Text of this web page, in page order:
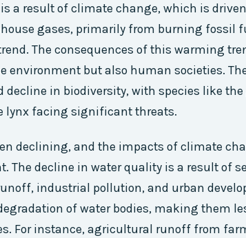
a result of climate change, which is
gases, primarily from burning fossil
The consequences of this warming
environment but also human societies.
decline in biodiversity, with species like
lynx facing significant threats.
declining, and the impacts of climate
The decline in water quality is a result of
industrial pollution, and urban
of water bodies, making them
For instance, agricultural runoff from